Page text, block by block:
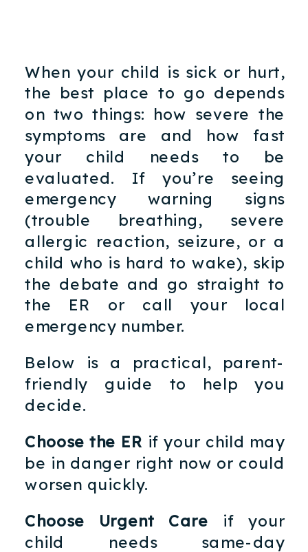
When your child is sick or hurt,
the best place to go depends
on two things: how severe the
symptoms are and how fast
your child needs to be
evaluated. If you’re seeing
emergency warning signs
(trouble breathing, severe
allergic reaction, seizure, or a
child who is hard to wake), skip
the debate and go straight to
the ER or call your local
emergency number.
Below is a practical, parent-
friendly guide to help you
decide.
Choose the ER if your child may
be in danger right now or could
worsen quickly.
Choose Urgent Care if your
child needs same-day